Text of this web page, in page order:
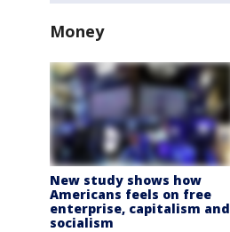
Money
New study shows how
Americans feels on free
enterprise, capitalism and
socialism